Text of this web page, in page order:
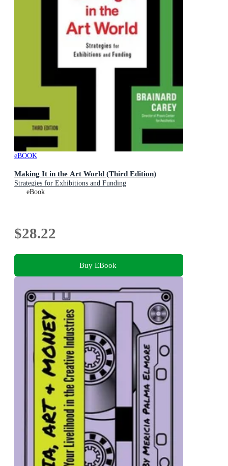
eBOOK
Making It in the Art World (Third Edition)
Strategies for Exhibitions and Funding
eBook
$28.22
Buy EBook